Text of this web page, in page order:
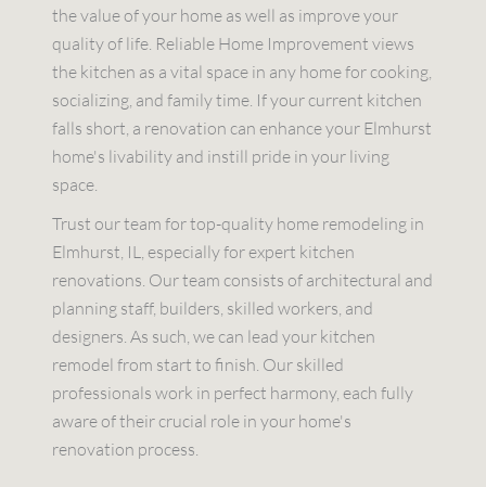
the value of your home as well as improve your
quality of life. Reliable Home Improvement views
the kitchen as a vital space in any home for cooking,
socializing, and family time. If your current kitchen
falls short, a renovation can enhance your Elmhurst
home's livability and instill pride in your living
space.
Trust our team for top-quality home remodeling in
Elmhurst, IL, especially for expert kitchen
renovations. Our team consists of architectural and
planning staff, builders, skilled workers, and
designers. As such, we can lead your kitchen
remodel from start to finish. Our skilled
professionals work in perfect harmony, each fully
aware of their crucial role in your home's
renovation process.